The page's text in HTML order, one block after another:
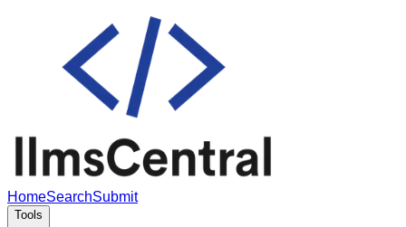
HomeSearchSubmit
Tools